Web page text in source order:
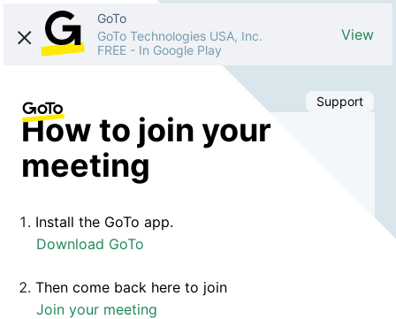
GoTo
GoTo Technologies USA, Inc.
FREE - In Google Play
View
Support
How to join your
meeting
Install the GoTo app.
Download GoTo
Then come back here to join
Join your meeting